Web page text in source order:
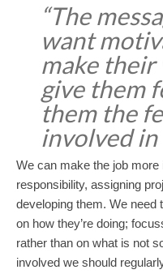
“The
want
make
give them
them the
involved in
We can make the job
responsibility, assigning
developing them. We need
on how they’re doing;
rather than on what is not
involved we should